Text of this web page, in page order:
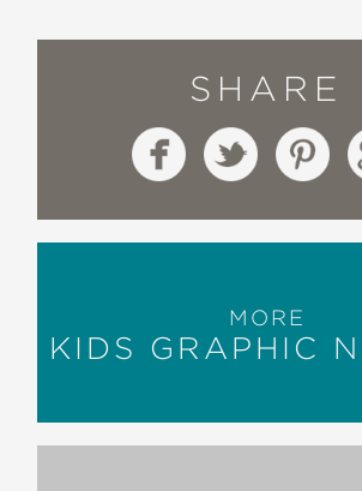
SHARE
MORE
KIDS GRAPHIC